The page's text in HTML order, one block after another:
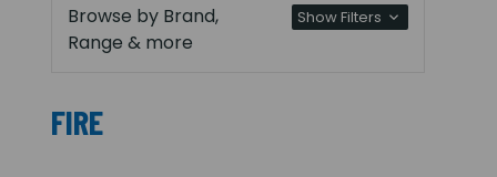
Browse by Brand,
Range & more
Show Filters
FIRE